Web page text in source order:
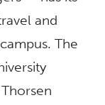
and
The